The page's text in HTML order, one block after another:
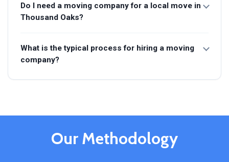
Do I need a moving company for a local move in
Thousand Oaks?
What is the typical process for hiring a moving
company?
Our Methodology